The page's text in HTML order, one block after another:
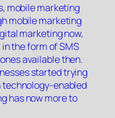
mobile marketing
mobile marketing
marketing now,
the form of SMS
available then.
started trying
technology-enabled
has now more to